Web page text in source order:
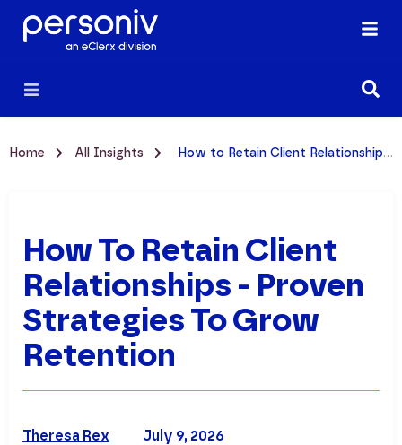
Home All Insights How to Retain Client Relationships - Proven Strategies to Grow Retention
How To Retain Client
Relationships - Proven
Strategies To Grow
Retention
July 9, 2026
Theresa Rex